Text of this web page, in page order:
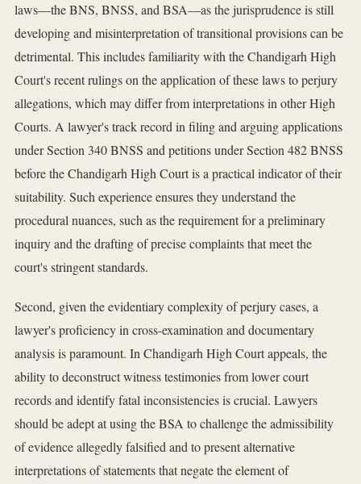
laws—the BNS, BNSS, and BSA—as the jurisprudence is still
developing and misinterpretation of transitional provisions can be
detrimental. This includes familiarity with the Chandigarh High
Court's recent rulings on the application of these laws to perjury
allegations, which may differ from interpretations in other High
Courts. A lawyer's track record in filing and arguing applications
under Section 340 BNSS and petitions under Section 482 BNSS
before the Chandigarh High Court is a practical indicator of their
suitability. Such experience ensures they understand the
procedural nuances, such as the requirement for a preliminary
inquiry and the drafting of precise complaints that meet the
court's stringent standards.
Second, given the evidentiary complexity of perjury cases, a
lawyer's proficiency in cross-examination and documentary
analysis is paramount. In Chandigarh High Court appeals, the
ability to deconstruct witness testimonies from lower court
records and identify fatal inconsistencies is crucial. Lawyers
should be adept at using the BSA to challenge the admissibility
of evidence allegedly falsified and to present alternative
interpretations of statements that negate the element of